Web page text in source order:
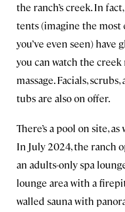
the ranch’s creek. In
tents (imagine the
you’ve even seen) have
you can watch the
massage. Facials,
tubs are also on offer.
There’s a pool on site,
In July 2024, the ranch
an adults-only spa
lounge area with a
walled sauna with